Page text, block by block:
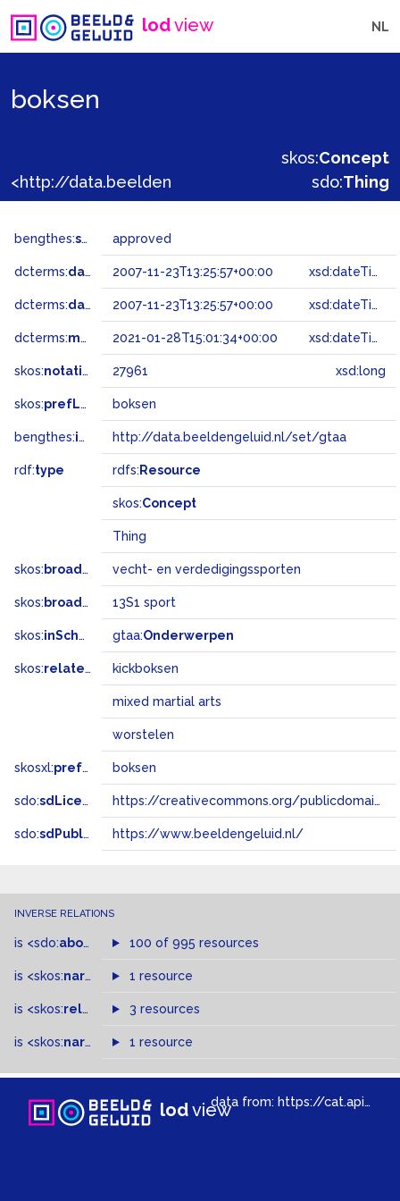
lodview NL
boksen
skos:Concept
sdo:Thing
bengthes:status approved
dcterms:dateAccepted 2007-11-23T13:25:57+00:00 xsd:dateTime
dcterms:dateSubmitted 2007-11-23T13:25:57+00:00 xsd:dateTime
dcterms:modified 2021-01-28T15:01:34+00:00 xsd:dateTime
skos:notation 27961 xsd:long
skos:prefLabel boksen
bengthes:inSet http://data.beeldengeluid.nl/set/gtaa
rdf:type rdfs: Resource
skos:Concept
Thing
skos: broader vecht- en verdedigingssporten
skos: broadMatch 13S1 sport
skos:inScheme gtaa:Onderwerpen
skos:related kickboksen
mixed martial arts
worstelen
skosxl:prefLabel boksen
sdo:sdLicense https://creativecommons.org/publicdomain/zero/1.0/
sdo:sdPublisher https://www.beeldengeluid.nl/
INVERSE RELATIONS
is <sdo:about of 100 of 995 resources
is <skos:narrower >of
1 resource
is <skos:related > of3 resources
is <skos:narrowMatch >of
1 resource
lodviewdata from: https://cat.apis.beeldengeluid.nl/sparql